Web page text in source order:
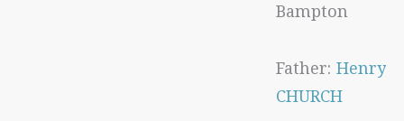
Bampton
Father: Henry
CHURCH